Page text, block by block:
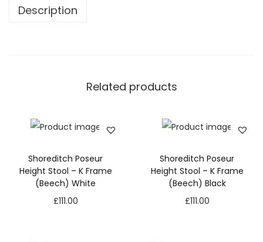
Description
Related products
Shoreditch Poseur
Height Stool – K Frame
(Beech) White
£111.00
Shoreditch Poseur
Height Stool – K Frame
(Beech) Black
£111.00